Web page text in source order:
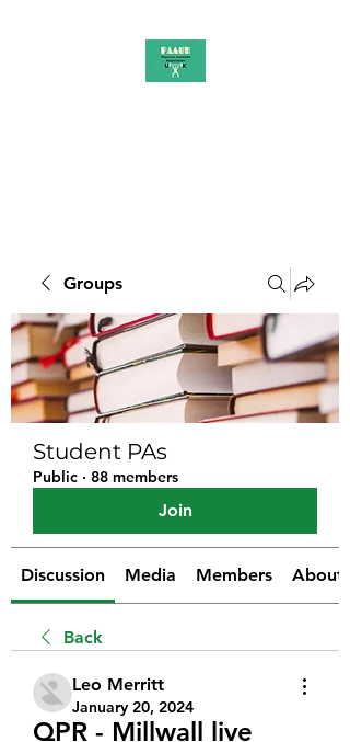
Groups
Student PAs
Public · 88 members
Join
Discussion Media Members About
Back
Leo Merritt
January 20, 2024
QPR - Millwall live